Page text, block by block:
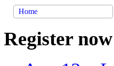
Home
Register